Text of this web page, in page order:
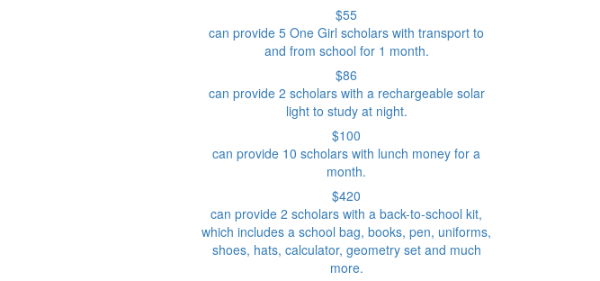
$55
can provide 5 One Girl scholars with transport to
and from school for 1 month.
$86
can provide 2 scholars with a rechargeable solar
light to study at night.
$100
can provide 10 scholars with lunch money for a
month.
$420
can provide 2 scholars with a back-to-school kit,
which includes a school bag, books, pen, uniforms,
shoes, hats, calculator, geometry set and much
more.